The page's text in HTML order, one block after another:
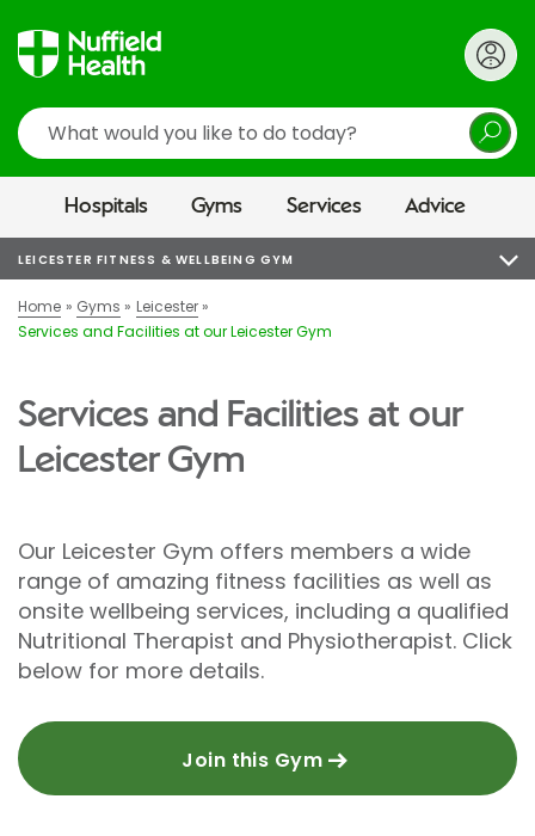
Search
Hospitals Gyms Services Advice
LEICESTER FITNESS & WELLBEING GYM
Home Gyms
Leicester
Services and Facilities at our Leicester Gym
Services and Facilities at our
Leicester Gym
Our Leicester Gym offers members a wide
range of amazing fitness facilities as well as
onsite wellbeing services, including a qualified
Nutritional Therapist and Physiotherapist. Click
below for more details.
Join this Gym